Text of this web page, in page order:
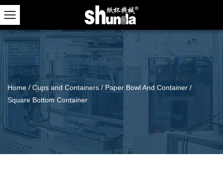
Home /Cups and Containers/Paper Bowl And Container /
Square Bottom Container